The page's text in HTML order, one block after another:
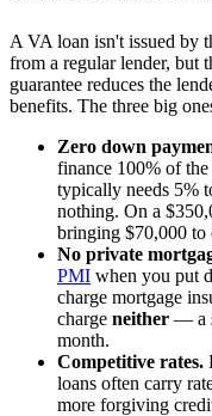
A VA loan isn't issued by
from a regular lender, but
guarantee reduces the
benefits. The three big
Zero down
finance 100% of
typically needs 5%
nothing. On a
bringing $70,000 to
No private
PMI when you put
charge mortgage
charge neither — a
month.
Competitive rates.
loans often carry
more forgiving